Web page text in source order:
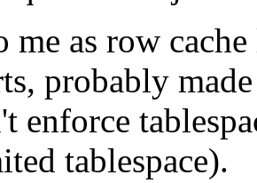
me as row
probably
enforce
tablespace).